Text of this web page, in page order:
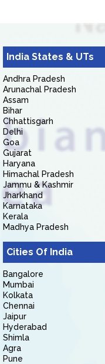
India States & UTs
Andhra Pradesh
Arunachal Pradesh
Assam
Bihar
Chhattisgarh
Delhi
Goa
Gujarat
Haryana
Himachal Pradesh
Jammu & Kashmir
Jharkhand
Karnataka
Kerala
Madhya Pradesh
Cities Of India
Bangalore
Mumbai
Kolkata
Chennai
Jaipur
Hyderabad
Shimla
Agra
Pune